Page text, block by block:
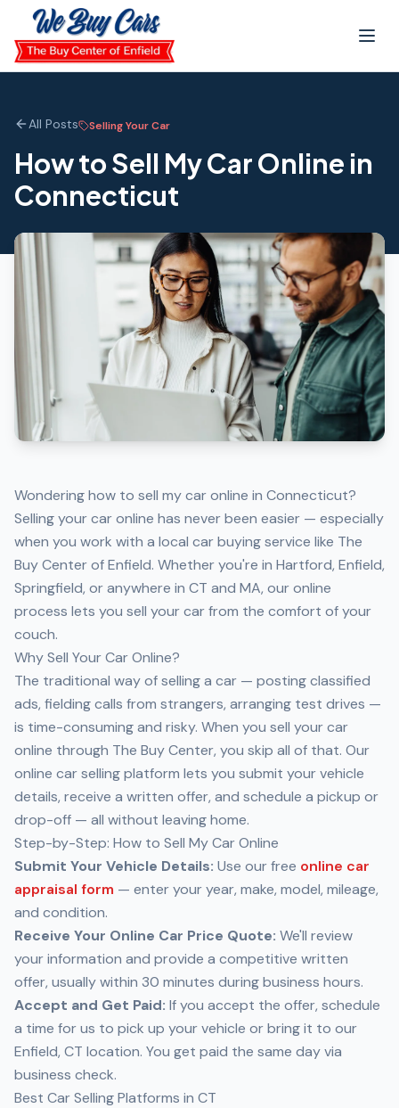
Skip to main content
All Posts Selling Your Car
How to Sell My Car Online in
Connecticut
Wondering how to sell my car online in Connecticut?
Selling your car online has never been easier — especially
when you work with a local car buying service like The
Buy Center of Enfield. Whether you're in Hartford, Enfield,
Springfield, or anywhere in CT and MA, our online
process lets you sell your car from the comfort of your
couch.
Why Sell Your Car Online?
The traditional way of selling a car — posting classified
ads, fielding calls from strangers, arranging test drives —
is time-consuming and risky. When you sell your car
online through The Buy Center, you skip all of that. Our
online car selling platform lets you submit your vehicle
details, receive a written offer, and schedule a pickup or
drop-off — all without leaving home.
Step-by-Step: How to Sell My Car Online
Submit Your Vehicle Details: Use our free online car
appraisal form — enter your year, make, model, mileage,
and condition.
Receive Your Online Car Price Quote: We'll review
your information and provide a competitive written
offer, usually within 30 minutes during business hours.
Accept and Get Paid: If you accept the offer, schedule
a time for us to pick up your vehicle or bring it to our
Enfield, CT location. You get paid the same day via
business check.
Best Car Selling Platforms in CT